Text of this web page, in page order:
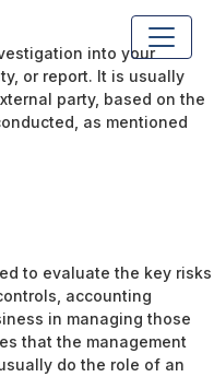
into your
or report. It is usually
party, based on the
as mentioned
to evaluate the key risks
accounting
in managing those
that the management
do the role of an